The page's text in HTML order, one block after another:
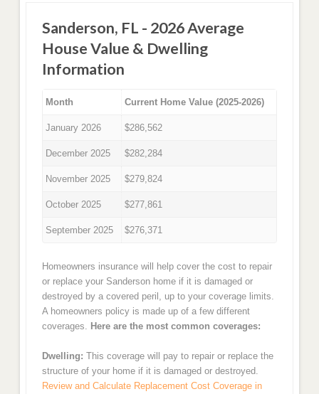
Sanderson, FL - 2026 Average
House Value & Dwelling
Information
Month Current Home Value (2025-2026)
January 2026 $286,562
December 2025 $282,284
November 2025 $279,824
October 2025 $277,861
September 2025 $276,371
Homeowners insurance will help cover the cost to repair
or replace your Sanderson home if it is damaged or
destroyed by a covered peril, up to your coverage limits.
A homeowners policy is made up of a few different
coverages.
Here are the most common coverages:
Dwelling: This coverage will pay to repair or replace the
structure of your home if it is damaged or destroyed.
Review and Calculate Replacement Cost Coverage in